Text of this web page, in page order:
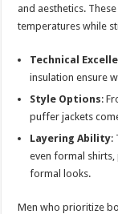
and aesthetics.
temperatures while
Technical
insulation ensure
Style Options:
puffer jackets
Layering Ability:
even formal
formal looks.
Men who prioritize